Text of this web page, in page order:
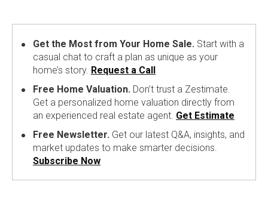
Get the Most from Your Home Sale. Start with a
casual chat to craft a plan as unique as your
home’s story. Request a Call
Free Home Valuation. Don’t trust a Zestimate.
Get a personalized home valuation directly from
an experienced real estate agent. Get Estimate
Free Newsletter. Get our latest Q&A, insights, and
market updates to make smarter decisions.
Subscribe Now